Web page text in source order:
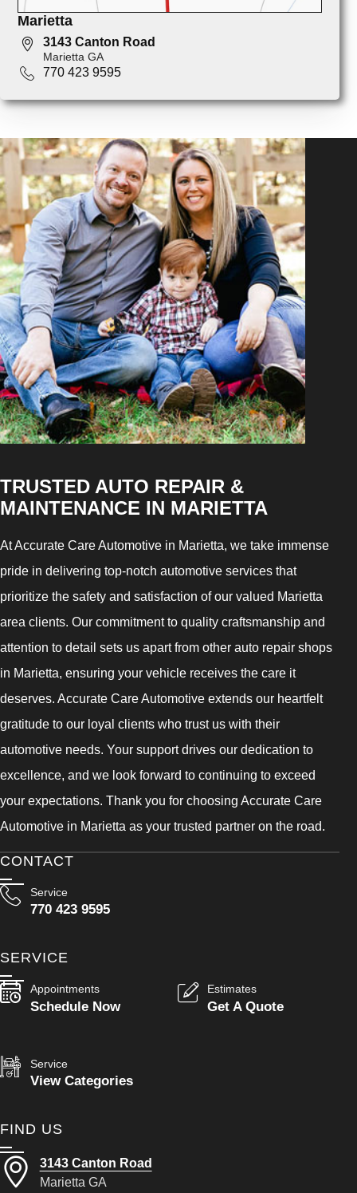
Marietta
3143 Canton Road
Marietta GA
770 423 9595
TRUSTED AUTO REPAIR &
MAINTENANCE IN MARIETTA
At Accurate Care Automotive in Marietta, we take immense
pride in delivering top-notch automotive services that
prioritize the safety and satisfaction of our valued Marietta
area clients. Our commitment to quality craftsmanship and
attention to detail sets us apart from other auto repair shops
in Marietta, ensuring your vehicle receives the care it
deserves. Accurate Care Automotive extends our heartfelt
gratitude to our loyal clients who trust us with their
automotive needs. Your support drives our dedication to
excellence, and we look forward to continuing to exceed
your expectations. Thank you for choosing Accurate Care
Automotive in Marietta as your trusted partner on the road.
CONTACT
Service
770 423 9595
SERVICE
Appointments
Schedule Now
Estimates
Get A Quote
Service
View Categories
FIND US
3143 Canton Road
Marietta GA